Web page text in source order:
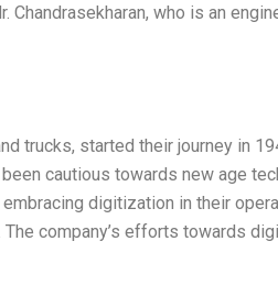
Chandrasekharan, who is an
trucks, started their journey in
cautious towards new age
digitization in their
company’s efforts towards